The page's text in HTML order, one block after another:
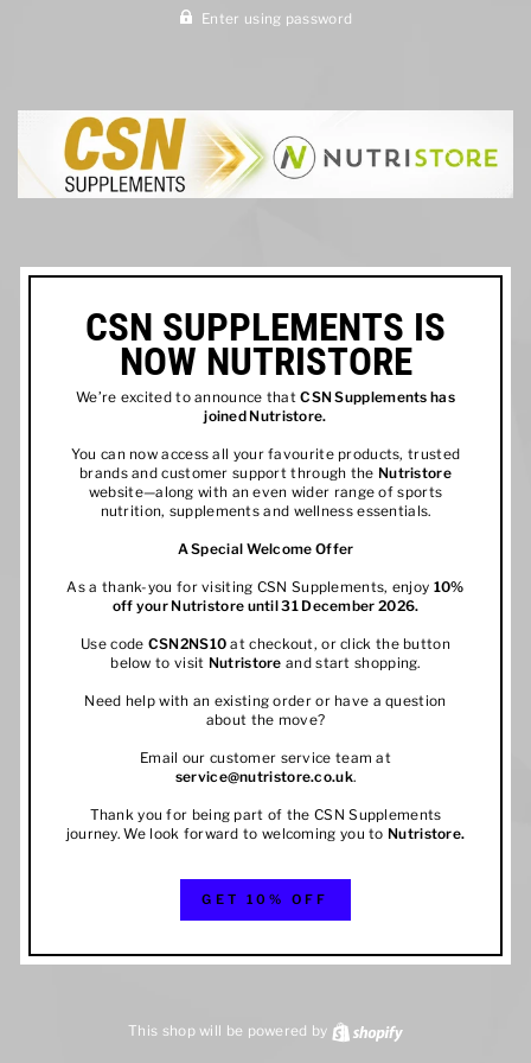
Enter using password
CSN SUPPLEMENTS IS
NOW NUTRISTORE
We’re excited to announce thatCSN Supplements has
joined Nutristore.
You can now access all your favourite products, trusted
brands and customer support through the Nutristore
website—along with an even wider range of sports
nutrition, supplements and wellness essentials.
A Special Welcome Offer
As a thank-you for visiting CSN Supplements, enjoy 10%
off your Nutristore until 31 December 2026.
Use code CSN2NS10 at checkout, or click the button
below to visit Nutristore and start shopping.
Need help with an existing order or have a question
about the move?
Email our customer service team at
service@nutristore.co.uk.
Thank you for being part of the CSN Supplements
journey. We look forward to welcoming you to Nutristore.
GET 10% OFF
This shop will be powered by Shopify